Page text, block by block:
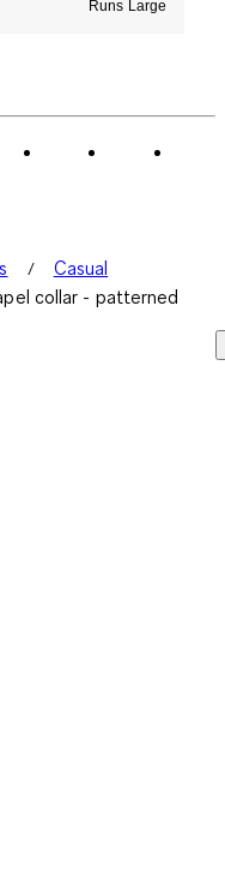
Runs Large
Casual
collar - patterned